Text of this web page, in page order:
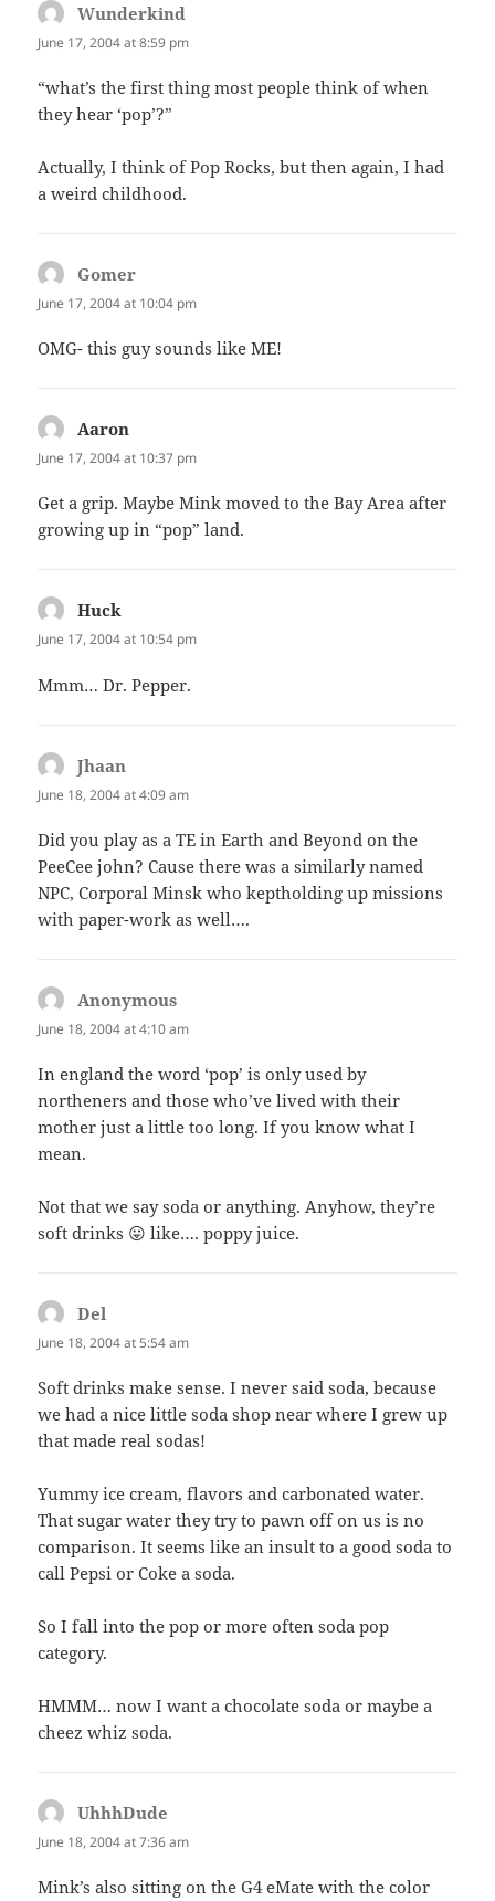
Wunderkind
June 17, 2004 at 8:59 pm
“what’s the first thing most people think of when
they hear ‘pop’?”
Actually, I think of Pop Rocks, but then again, I had
a weird childhood.
Gomer
June 17, 2004 at 10:04 pm
OMG- this guy sounds like ME!
Aaron
June 17, 2004 at 10:37 pm
Get a grip. Maybe Mink moved to the Bay Area after
growing up in “pop” land.
Huck
June 17, 2004 at 10:54 pm
Mmm… Dr. Pepper.
Jhaan
June 18, 2004 at 4:09 am
Did you play as a TE in Earth and Beyond on the
PeeCee john? Cause there was a similarly named
NPC, Corporal Minsk who keptholding up missions
with paper-work as well….
Anonymous
June 18, 2004 at 4:10 am
In england the word ‘pop’ is only used by
northeners and those who’ve lived with their
mother just a little too long. If you know what I
mean.
Not that we say soda or anything. Anyhow, they’re
soft drinks 😛 like…. poppy juice.
Del
June 18, 2004 at 5:54 am
Soft drinks make sense. I never said soda, because
we had a nice little soda shop near where I grew up
that made real sodas!
Yummy ice cream, flavors and carbonated water.
That sugar water they try to pawn off on us is no
comparison. It seems like an insult to a good soda to
call Pepsi or Coke a soda.
So I fall into the pop or more often soda pop
category.
HMMM… now I want a chocolate soda or maybe a
cheez whiz soda.
UhhhDude
June 18, 2004 at 7:36 am
Mink’s also sitting on the G4 eMate with the color